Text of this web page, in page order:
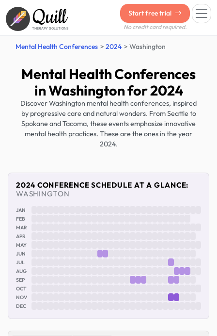
Quill
THERAPY SOLUTIONS
Start free trial
No credit card required.
Mental Health Conferences 2024 Washington
Mental Health Conferences
in Washington for 2024
Discover Washington mental health conferences, inspired
by progressive care and natural wonders. From Seattle to
Spokane and Tacoma, these events emphasize innovative
mental health practices. These are the ones in the year
2024.
2024 CONFERENCE SCHEDULE AT A GLANCE:
WASHINGTON
JAN
FEB
MAR
APR
MAY
JUN
JUL
AUG
SEP
OCT
NOV
DEC